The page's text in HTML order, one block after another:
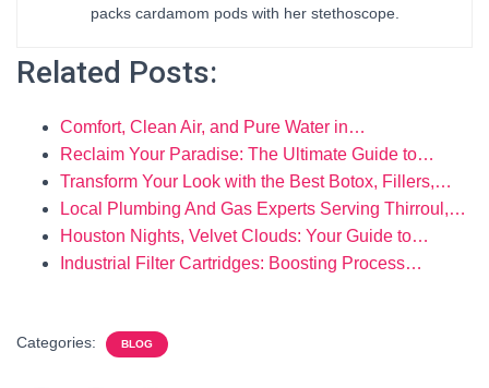
packs cardamom pods with her stethoscope.
Related Posts:
Comfort, Clean Air, and Pure Water in…
Reclaim Your Paradise: The Ultimate Guide to…
Transform Your Look with the Best Botox, Fillers,…
Local Plumbing And Gas Experts Serving Thirroul,…
Houston Nights, Velvet Clouds: Your Guide to…
Industrial Filter Cartridges: Boosting Process…
Categories: BLOG